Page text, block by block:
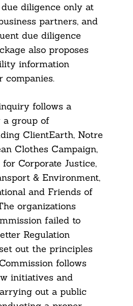
diligence only at
partners, and
due diligence
also proposes
information
companies.
follows a
a group of
ClientEarth, Notre
Clothes Campaign,
Corporate Justice,
& Environment,
and Friends of
organizations
failed to
Regulation
out the principles
follows
initiatives and
out a public